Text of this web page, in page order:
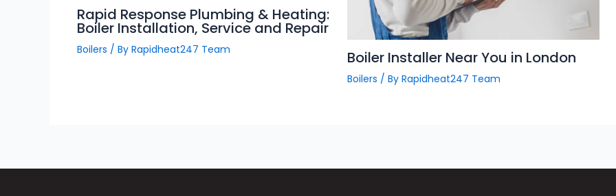
Rapid Response Plumbing & Heating:
Boiler Installation, Service and Repair
Boilers / By Rapidheat247 Team Boiler Installer Near You in London
Boilers / By Rapidheat247 Team